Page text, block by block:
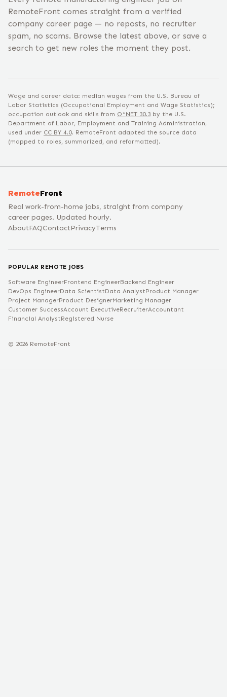
RemoteFront comes straight from a verified
company career page — no reposts, no recruiter
spam, no scams. Browse the latest above, or save a
search to get new roles the moment they post.
Wage and career data: median wages from the U.S. Bureau of
Labor Statistics (Occupational Employment and Wage Statistics);
occupation outlook and skills from O*NET 30.3 by the U.S.
Department of Labor, Employment and Training Administration,
used under CC BY 4.0. RemoteFront adapted the source data
(mapped to roles, summarized, and reformatted).
RemoteFront
Real work-from-home jobs, straight from company
career pages. Updated hourly.
AboutFAQContactPrivacyTerms
POPULAR REMOTE JOBS
Software EngineerFrontend EngineerBackend Engineer
DevOps EngineerData ScientistData AnalystProduct Manager
Project ManagerProduct DesignerMarketing Manager
Customer SuccessAccount ExecutiveRecruiterAccountant
Financial AnalystRegistered Nurse
© 2026 RemoteFront